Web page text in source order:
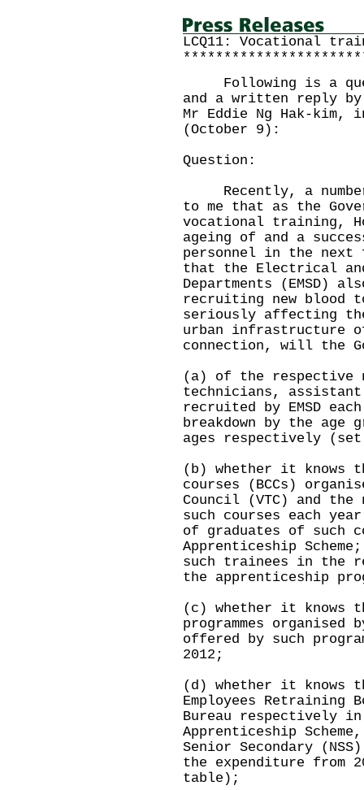
LCQ11: Vocational
Following is a
and a written reply
Mr Eddie Ng Hak-
(October 9):
Question:
Recently, a number
to me that as the
vocational training,
ageing of and a
personnel in the next
that the Electrical
Departments (EMSD)
recruiting new blood
seriously affecting the
urban infrastructure
connection, will the
(a) of the respective
technicians, assistant
recruited by EMSD
breakdown by the
ages respectively
(b) whether it knows
courses (BCCs)
Council (VTC) and
such courses each
of graduates of such
Apprenticeship
such trainees in the
the apprenticeship
(c) whether it knows
programmes organised
offered by such
2012;
(d) whether it knows
Employees Retraining
Bureau respectively
Apprenticeship
Senior Secondary
the expenditure from
table);